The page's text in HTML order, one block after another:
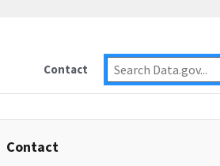
Contact
Contact